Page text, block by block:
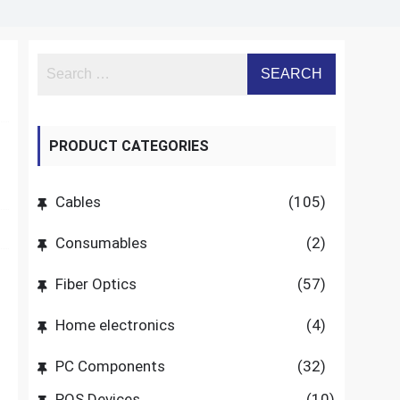
PRODUCT CATEGORIES
Cables (105)
Consumables (2)
Fiber Optics (57)
Home electronics (4)
PC Components
(32)